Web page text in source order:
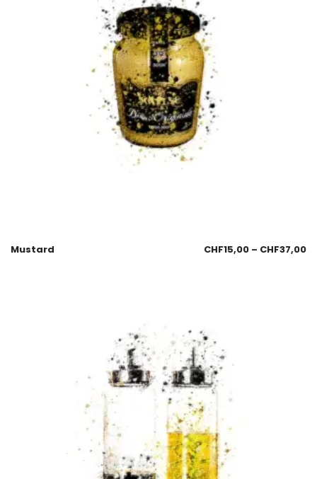
Mustard CHF15,00 – CHF37,00